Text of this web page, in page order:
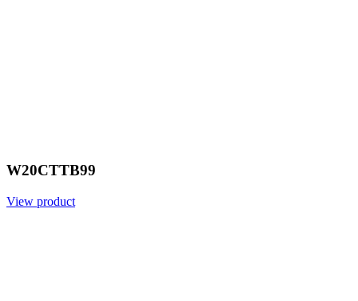
W20CTTB99
View product